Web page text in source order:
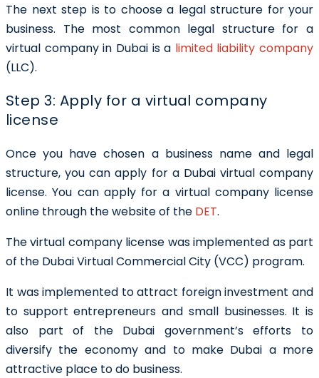
The next step is to choose a legal structure for your
business. The most common legal structure for a
virtual company in Dubai is a limited liability company
(LLC).
Step 3: Apply for a virtual company
license
Once you have chosen a business name and legal
structure, you can apply for a Dubai virtual company
license. You can apply for a virtual company license
online through the website of the DET.
The virtual company license was implemented as part
of the Dubai Virtual Commercial City (VCC) program.
It was implemented to attract foreign investment and
to support entrepreneurs and small businesses. It is
also part of the Dubai government’s efforts to
diversify the economy and to make Dubai a more
attractive place to do business.